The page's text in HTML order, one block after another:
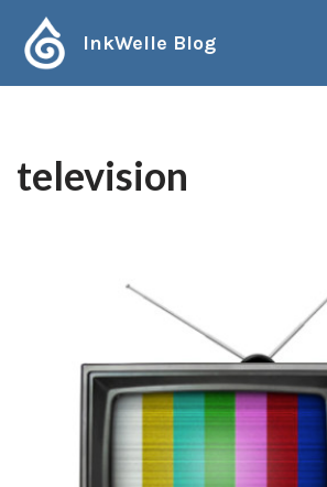
Skip
to
InkWelle Blog
television